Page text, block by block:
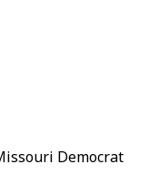
Democrat